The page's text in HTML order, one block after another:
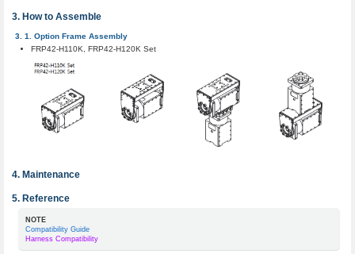
How to Assemble
Option Frame Assembly
FRP42-H110K, FRP42-H120K Set
Maintenance
Reference
NOTE
Compatibility Guide
Harness Compatibility